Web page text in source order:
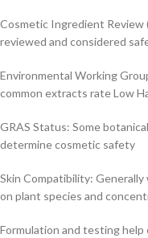
Cosmetic Ingredient Review
reviewed and considered
Environmental Working
common extracts rate Low
GRAS Status: Some
determine cosmetic safety
Skin Compatibility:
on plant species and
Formulation and testing